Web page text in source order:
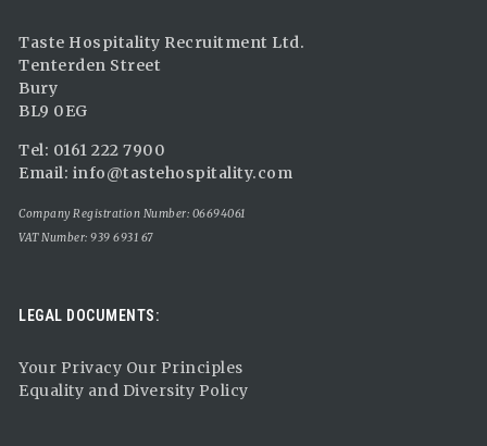
Taste Hospitality Recruitment Ltd.
Tenterden Street
Bury
BL9 0EG
Tel: 0161 222 7900
Email: info@tastehospitality.com
Company Registration Number: 06694061
VAT Number: 939 6931 67
LEGAL DOCUMENTS:
Your Privacy Our Principles
Equality and Diversity Policy